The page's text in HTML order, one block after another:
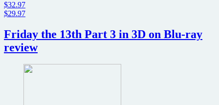
$32.97
$29.97
Friday the 13th Part 3 in 3D on Blu-ray
review